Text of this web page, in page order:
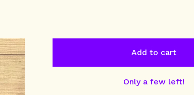
Add to cart
Only a few left!